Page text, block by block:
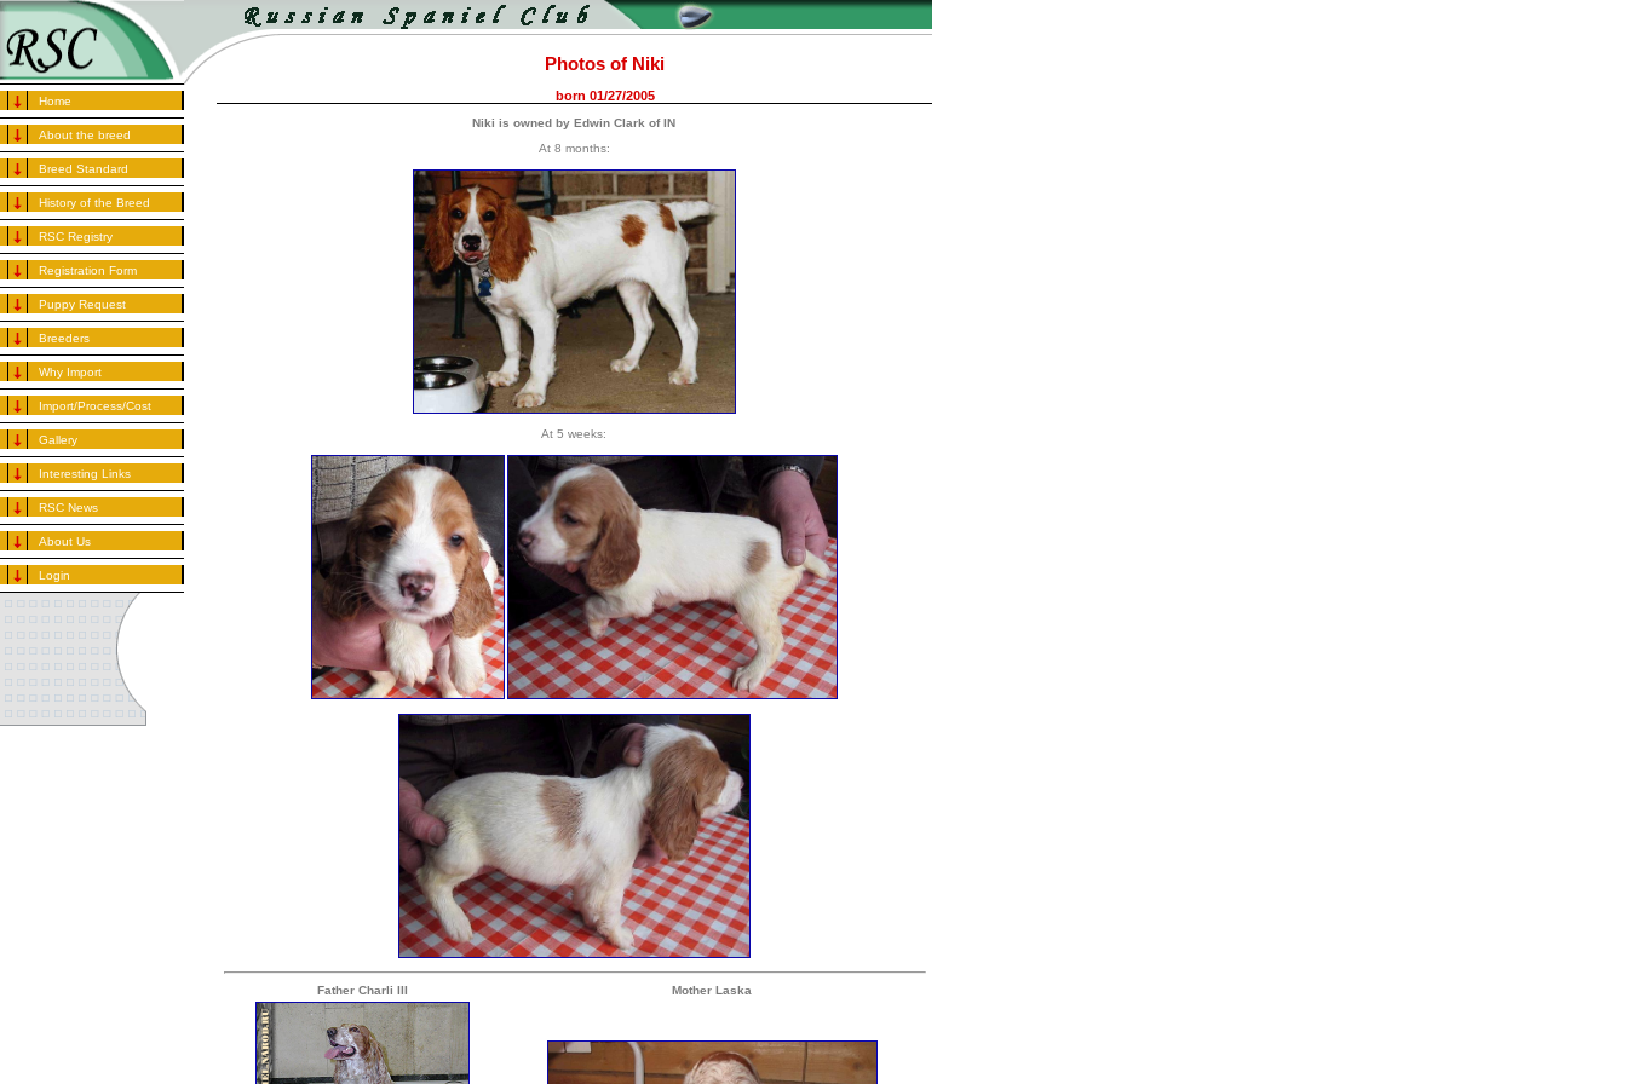
Home
About the breed
Breed Standard
History of the Breed
RSC Registry
Registration Form
Puppy Request
Breeders
Why Import
Import/Process/Cost
Gallery
Interesting Links
RSC News
About Us
Login
Photos of Niki
born 01/27/2005
Niki is owned by Edwin Clark of IN
At 8 months:
At 5 weeks:
Father Charli III Mother Laska